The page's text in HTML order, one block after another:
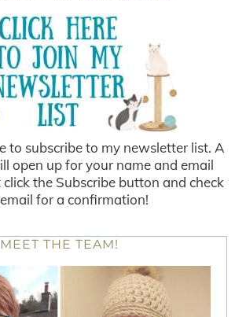
to subscribe to my newsletter list. A
open up for your name and email
the Subscribe button and check
for a confirmation!
MEET THE TEAM!